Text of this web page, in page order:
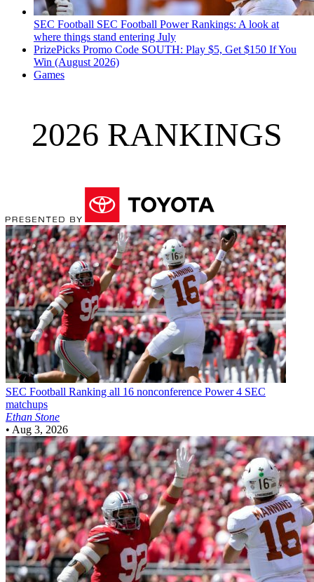
SEC Football SEC Football Power Rankings: A look at
where things stand entering July
PrizePicks Promo Code SOUTH: Play $5, Get $150 If You
Win (August 2026)
Games
2026 RANKINGS
SEC Football Ranking all 16 nonconference Power 4 SEC
matchups
Ethan Stone
• Aug 3, 2026